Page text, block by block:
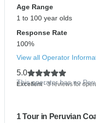
Age Range
1 to 100 year olds
Response Rate
100%
View all Operator
5.0
Excellent- 3 reviews for
This operator has no
1 Tour in Peruvian